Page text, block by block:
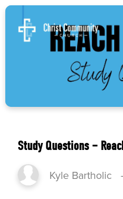
Study Questions –
Kyle Bartholic